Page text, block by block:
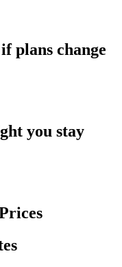
plans change
you stay